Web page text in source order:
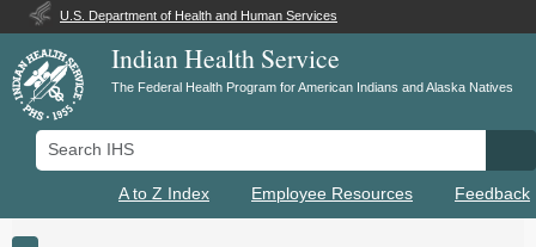
U.S. Department of Health and Human Services
Indian Health Service
The Federal Health Program for American Indians and Alaska Natives
Search IHS
A to Z Index Employee Resources Feedback